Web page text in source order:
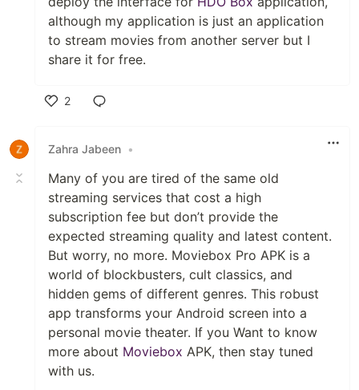
although my application is just an application
to stream movies from another server but I
share it for free.
2
Zahra Jabeen •
Many of you are tired of the same old
streaming services that cost a high
subscription fee but don’t provide the
expected streaming quality and latest content.
But worry, no more. Moviebox Pro APK is a
world of blockbusters, cult classics, and
hidden gems of different genres. This robust
app transforms your Android screen into a
personal movie theater. If you Want to know
more about Moviebox APK, then stay tuned
with us.